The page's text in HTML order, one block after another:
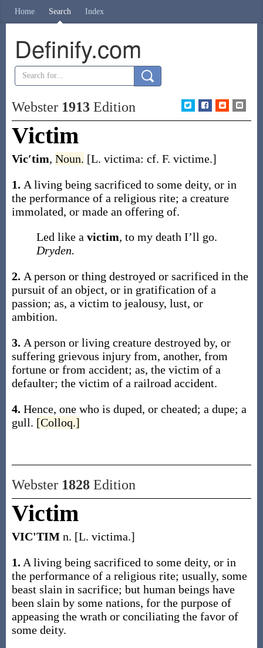
Home Search Index
Definify.com
Webster 1913Edition
Victim
Vic′tim, Noun. [L. victima: cf. F. victime.]
1. A living being sacrificed to some deity, or in
the performance of a religious rite; a creature
immolated, or made an offering of.
Led like a victim, to my death I’ll go.
Dryden.
2. A person or thing destroyed or sacrificed in the
pursuit of an object, or in gratification of a
passion; as, a victim to jealousy, lust, or
ambition.
3. A person or living creature destroyed by, or
suffering grievous injury from, another, from
fortune or from accident; as, the victim of a
defaulter; the victim of a railroad accident.
4. Hence, one who is duped, or cheated; a dupe; a
gull. [Colloq.]
Webster 1828Edition
Victim
VIC'TIMn. [L. victima.]
1. A living being sacrificed to some deity, or in
the performance of a religious rite; usually, some
beast slain in sacrifice; but human beings have
been slain by some nations, for the purpose of
appeasing the wrath or conciliating the favor of
some deity.